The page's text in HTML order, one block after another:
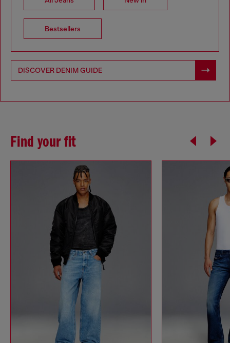
Bestsellers
DISCOVER DENIM GUIDE
Find your fit